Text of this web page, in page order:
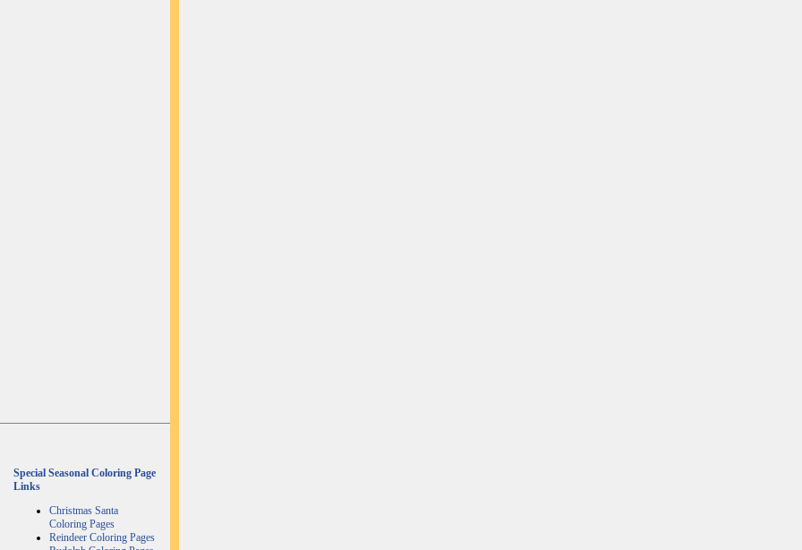
Special Seasonal Coloring Page
Links
Christmas Santa
Coloring Pages
Reindeer Coloring Pages